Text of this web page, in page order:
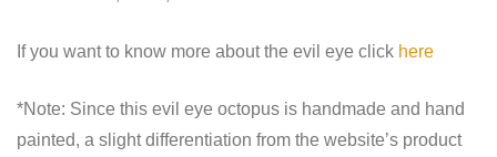
If you want to know more about the evil eye click here
*Note: Since this evil eye octopus is handmade and hand
painted, a slight differentiation from the website’s product